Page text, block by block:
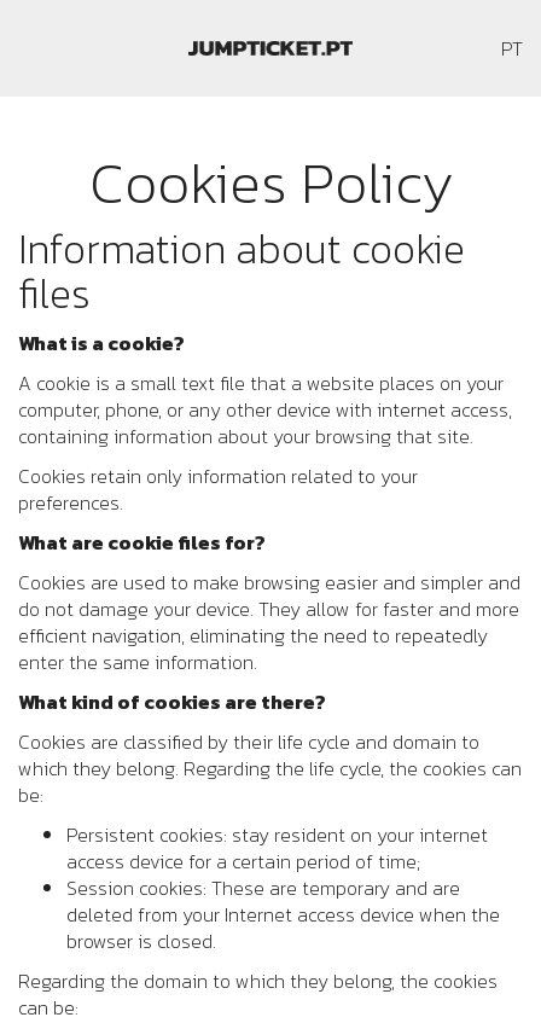
PT
Cookies Policy
Information about cookie
files
What is a cookie?
A cookie is a small text file that a website places on your
computer, phone, or any other device with internet access,
containing information about your browsing that site.
Cookies retain only information related to your
preferences.
What are cookie files for?
Cookies are used to make browsing easier and simpler and
do not damage your device. They allow for faster and more
efficient navigation, eliminating the need to repeatedly
enter the same information.
What kind of cookies are there?
Cookies are classified by their life cycle and domain to
which they belong. Regarding the life cycle, the cookies can
be:
Persistent cookies: stay resident on your internet
access device for a certain period of time;
Session cookies: These are temporary and are
deleted from your Internet access device when the
browser is closed.
Regarding the domain to which they belong, the cookies
can be: